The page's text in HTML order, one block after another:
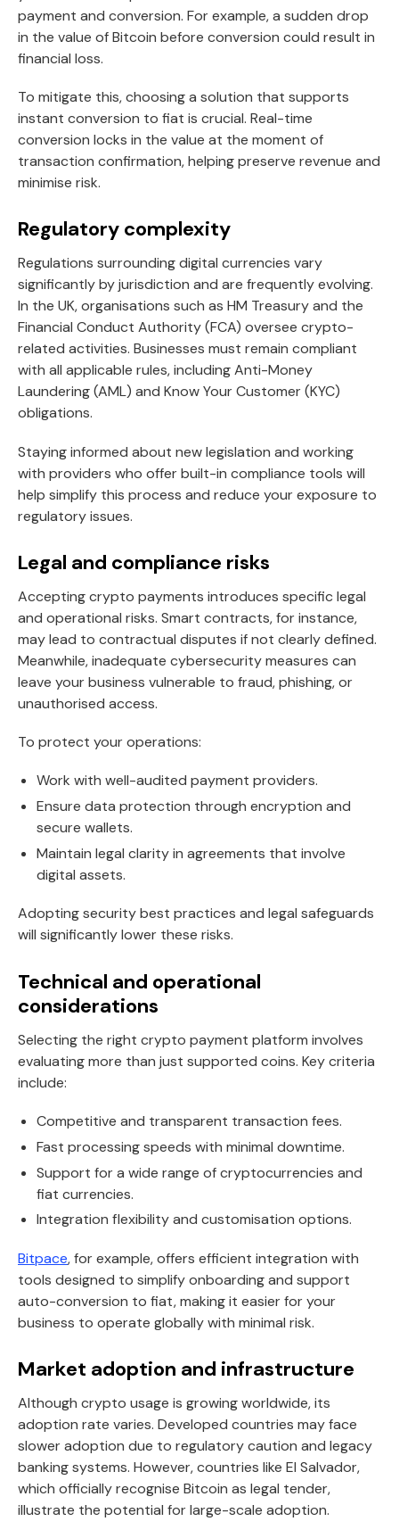
payment and conversion. For example, a sudden drop
in the value of Bitcoin before conversion could result in
financial loss.
To mitigate this, choosing a solution that supports
instant conversion to fiat is crucial. Real-time
conversion locks in the value at the moment of
transaction confirmation, helping preserve revenue and
minimise risk.
Regulatory complexity
Regulations surrounding digital currencies vary
significantly by jurisdiction and are frequently evolving.
In the UK, organisations such as HM Treasury and the
Financial Conduct Authority (FCA) oversee crypto-
related activities. Businesses must remain compliant
with all applicable rules, including Anti-Money
Laundering (AML) and Know Your Customer (KYC)
obligations.
Staying informed about new legislation and working
with providers who offer built-in compliance tools will
help simplify this process and reduce your exposure to
regulatory issues.
Legal and compliance risks
Accepting crypto payments introduces specific legal
and operational risks. Smart contracts, for instance,
may lead to contractual disputes if not clearly defined.
Meanwhile, inadequate cybersecurity measures can
leave your business vulnerable to fraud, phishing, or
unauthorised access.
To protect your operations:
Work with well-audited payment providers.
Ensure data protection through encryption and
secure wallets.
Maintain legal clarity in agreements that involve
digital assets.
Adopting security best practices and legal safeguards
will significantly lower these risks.
Technical and operational
considerations
Selecting the right crypto payment platform involves
evaluating more than just supported coins. Key criteria
include:
Competitive and transparent transaction fees.
Fast processing speeds with minimal downtime.
Support for a wide range of cryptocurrencies and
fiat currencies.
Integration flexibility and customisation options.
Bitpace, for example, offers efficient integration with
tools designed to simplify onboarding and support
auto-conversion to fiat, making it easier for your
business to operate globally with minimal risk.
Market adoption and infrastructure
Although crypto usage is growing worldwide, its
adoption rate varies. Developed countries may face
slower adoption due to regulatory caution and legacy
banking systems. However, countries like El Salvador,
which officially recognise Bitcoin as legal tender,
illustrate the potential for large-scale adoption.